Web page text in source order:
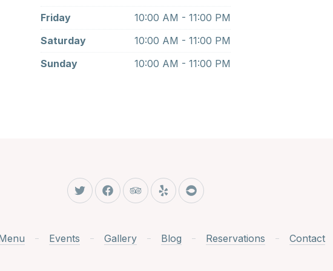
Friday
10:00 AM - 11:00 PM
Saturday
10:00 AM - 11:00 PM
Sunday
10:00 AM - 11:00 PM
New Window
New Window
New Window
New WindowNew Window
Events Gallery Blog Reservations Contact